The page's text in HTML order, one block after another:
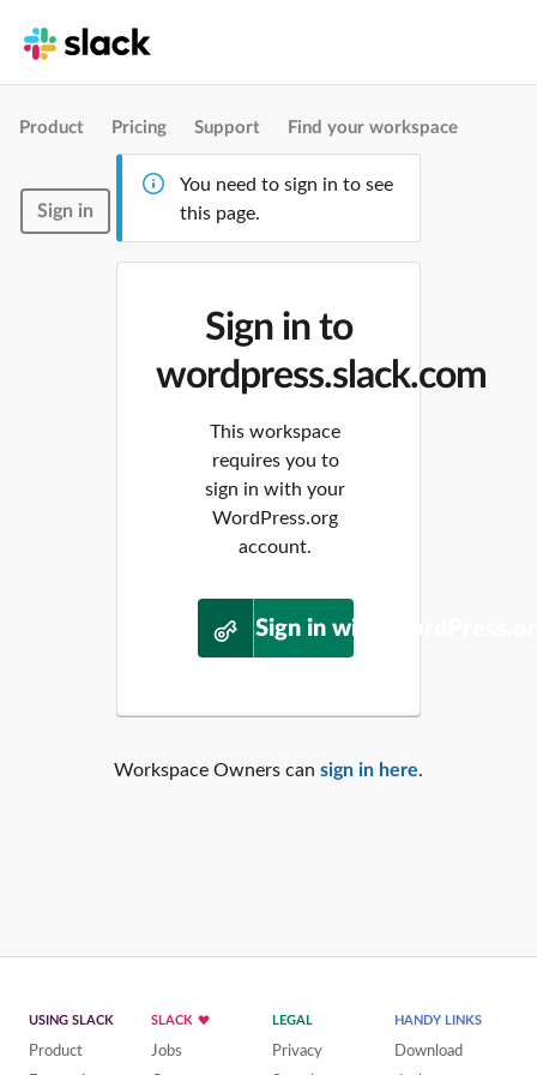
Product Pricing Support Find your workspace
Sign in
You need to sign in to see
this page.
Sign in to
wordpress.slack.com
This workspace
requires you to
sign in with your
WordPress.org
account.
Sign in with
Workspace Owners can sign in here.
USING SLACK
Product
SLACK
Jobs
LEGAL
Privacy
HANDY LINKS
Download